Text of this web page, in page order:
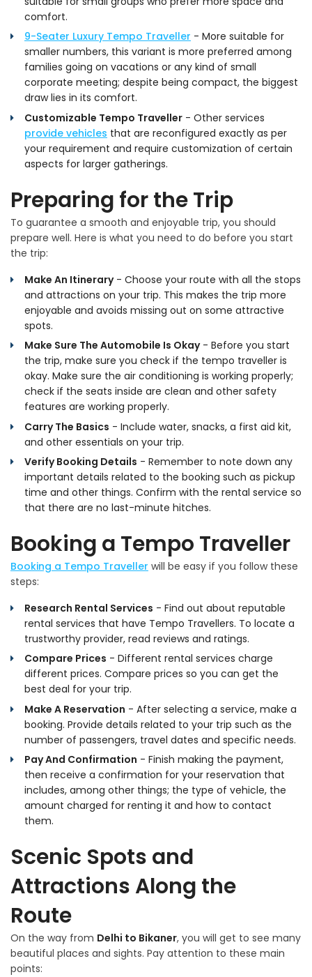
comfort.
9-Seater Luxury Tempo Traveller - More suitable for
smaller numbers, this variant is more preferred among
families going on vacations or any kind of small
corporate meeting; despite being compact, the biggest
draw lies in its comfort.
Customizable Tempo Traveller - Other services
provide vehicles that are reconfigured exactly as per
your requirement and require customization of certain
aspects for larger gatherings.
Preparing for the Trip
To guarantee a smooth and enjoyable trip, you should
prepare well. Here is what you need to do before you start
the trip:
Make An Itinerary- Choose your route with all the stops
and attractions on your trip. This makes the trip more
enjoyable and avoids missing out on some attractive
spots.
Make Sure The Automobile Is Okay- Before you start
the trip, make sure you check if the tempo traveller is
okay. Make sure the air conditioning is working properly;
check if the seats inside are clean and other safety
features are working properly.
Carry The Basics - Include water, snacks, a first aid kit,
and other essentials on your trip.
Verify Booking Details - Remember to note down any
important details related to the booking such as pickup
time and other things. Confirm with the rental service so
that there are no last-minute hitches.
Booking a Tempo Traveller
Booking a Tempo Traveller will be easy if you follow these
steps:
Research Rental Services - Find out about reputable
rental services that have Tempo Travellers. To locate a
trustworthy provider, read reviews and ratings.
Compare Prices - Different rental services charge
different prices. Compare prices so you can get the
best deal for your trip.
Make A Reservation - After selecting a service, make a
booking. Provide details related to your trip such as the
number of passengers, travel dates and specific needs.
Pay And Confirmation - Finish making the payment,
then receive a confirmation for your reservation that
includes, among other things; the type of vehicle, the
amount charged for renting it and how to contact
them.
Scenic Spots and
Attractions Along the
Route
On the way from Delhi to Bikaner, you will get to see many
beautiful places and sights. Pay attention to these main
points: